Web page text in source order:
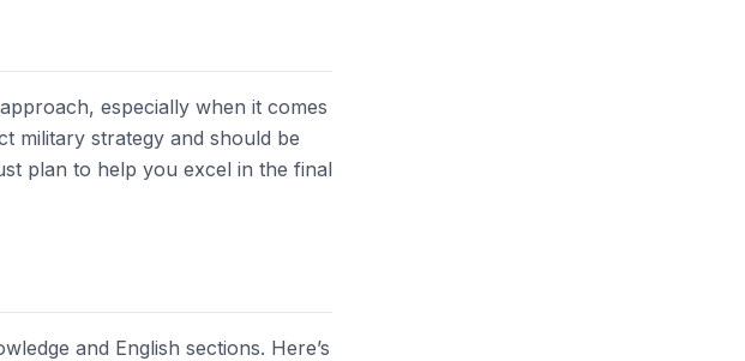
especially when it comes
military strategy and should be
plan to help you excel in the final
and English sections. Here’s